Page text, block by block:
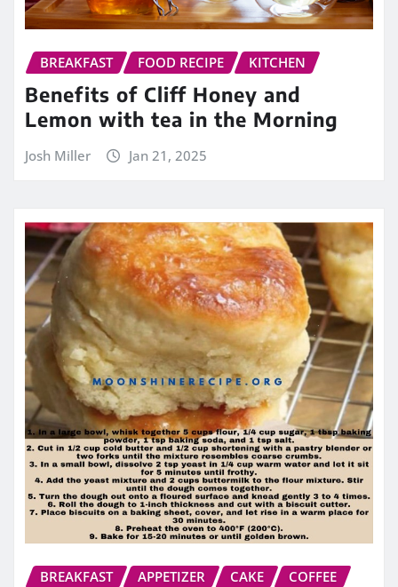
BREAKFAST FOOD RECIPE KITCHEN
Benefits of Cliff Honey and
Lemon with tea in the Morning
Josh Miller Jan 21, 2025
BREAKFAST APPETIZER CAKE
COFFEE